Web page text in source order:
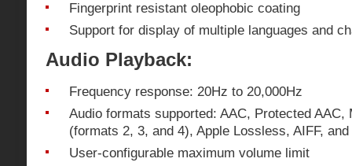
Fingerprint resistant oleophobic coating
Support for display of multiple languages and
Audio Playback:
Frequency response: 20Hz to 20,000Hz
Audio formats supported: AAC, Protected AAC,
(formats 2, 3, and 4), Apple Lossless, AIFF, and
User-configurable maximum volume limit